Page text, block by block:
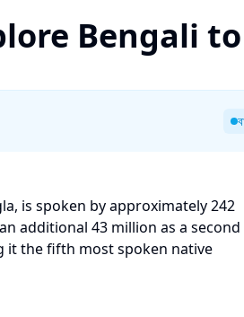
Bengali
is spoken by approximately 242
additional 43 million as a second
it the fifth most spoken native